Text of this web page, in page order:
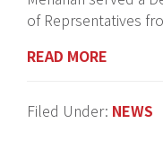
of Reprsentatives
READ MORE
Filed Under: NEWS